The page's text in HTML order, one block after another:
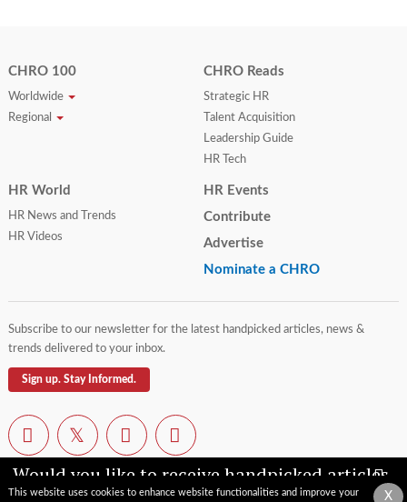
X
This website uses cookies to enhance website functionalities and improve your
Would you like to receive handpicked articles,
news, industry updates & insights straight to
CHRO 100
Worldwide
Regional
CHRO Reads
Strategic HR
Talent Acquisition
Leadership Guide
HR Tech
HR World
HR News and Trends
HR Videos
HR Events
Contribute
Advertise
Nominate a CHRO
Subscribe to our newsletter for the latest handpicked articles, news &
trends delivered to your inbox.
Sign up. Stay Informed.